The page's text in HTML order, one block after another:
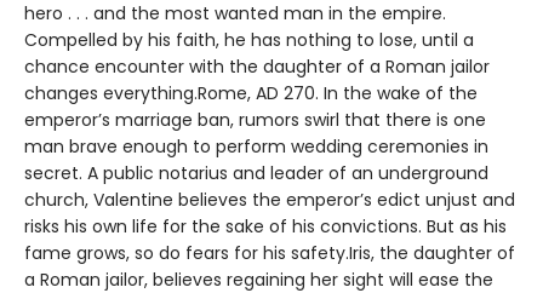
hero . . . and the most wanted man in the empire.
Compelled by his faith, he has nothing to lose, until a
chance encounter with the daughter of a Roman jailor
changes everything.Rome, AD 270. In the wake of the
emperor’s marriage ban, rumors swirl that there is one
man brave enough to perform wedding ceremonies in
secret. A public notarius and leader of an underground
church, Valentine believes the emperor’s edict unjust and
risks his own life for the sake of his convictions. But as his
fame grows, so do fears for his safety.Iris, the daughter of
a Roman jailor, believes regaining her sight will ease the